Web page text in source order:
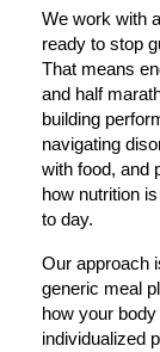
We work with
ready to stop
That means
and half
building
navigating
with food, and
how nutrition
to day.
Our approach
generic meal
how your
individualized